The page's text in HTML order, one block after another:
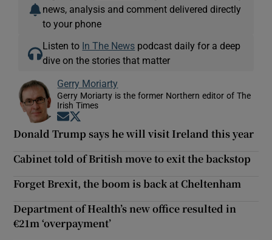
news, analysis and comment delivered directly
to your phone
Listen to In The News podcast daily for a deep
dive on the stories that matter
Gerry Moriarty
Gerry Moriarty is the former Northern editor of The
Irish Times
Opens in new window
Donald Trump says he will visit Ireland this year
Cabinet told of British move to exit the backstop
Forget Brexit, the boom is back at Cheltenham
Department of Health’s new office resulted in
€21m ‘overpayment’